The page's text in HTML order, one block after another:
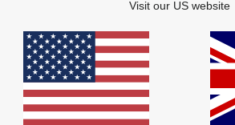
Related
Visit our US website